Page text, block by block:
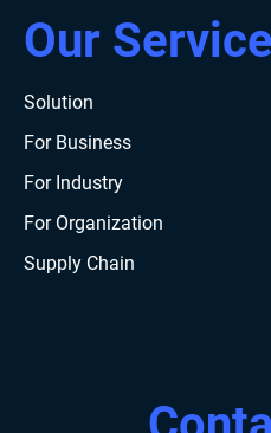
Our
Solution
For Business
For Industry
For Organization
Supply Chain